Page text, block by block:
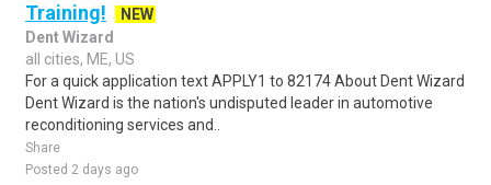
Training!
NEW
Dent Wizard
all cities, ME, US
For a quick application text APPLY1 to 82174 About Dent Wizard
Dent Wizard is the nation's undisputed leader in automotive
reconditioning services and..
Share
Posted 2 days ago